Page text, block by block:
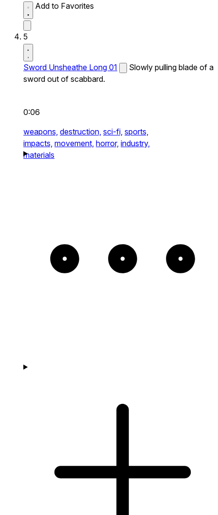
Add to Favorites
5
Sword Unsheathe Long 01
Slowly pulling blade of a
sword out of scabbard.
0:06
weapons, destruction, sci-fi, sports,
impacts, movement, horror, industry,
materials